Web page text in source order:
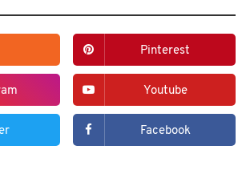
Pinterest
Youtube
Facebook